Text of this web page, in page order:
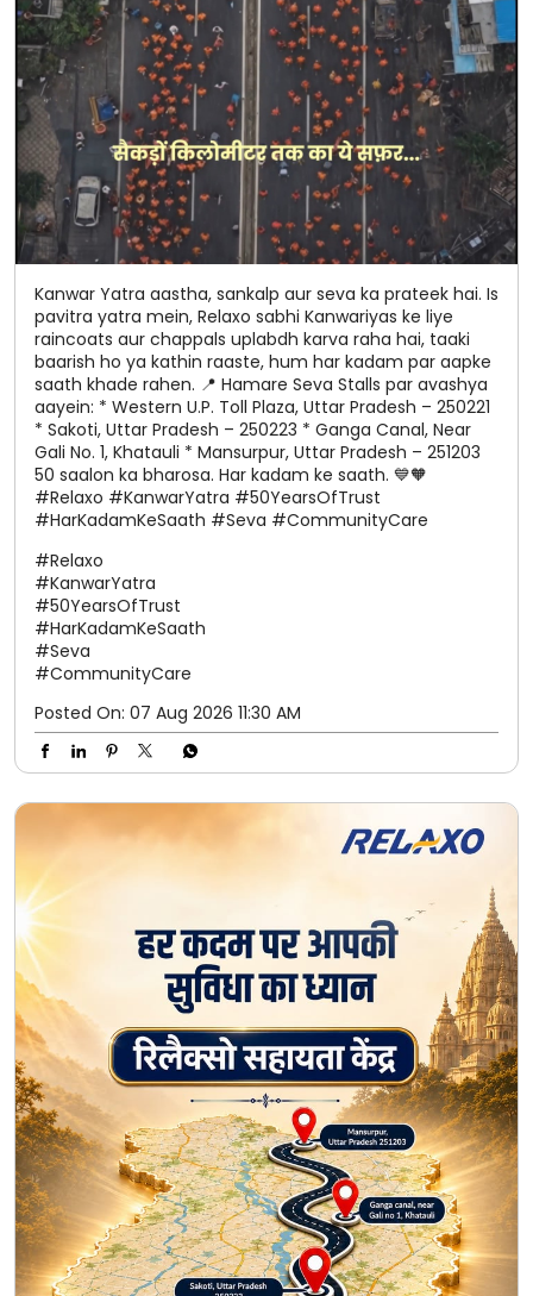
Kanwar Yatra aastha, sankalp aur seva ka prateek hai. Is
pavitra yatra mein, Relaxo sabhi Kanwariyas ke liye
raincoats aur chappals uplabdh karva raha hai, taaki
baarish ho ya kathin raaste, hum har kadam par aapke
saath khade rahen. 📍 Hamare Seva Stalls par avashya
aayein: * Western U.P. Toll Plaza, Uttar Pradesh – 250221
* Sakoti, Uttar Pradesh – 250223 * Ganga Canal, Near
Gali No. 1, Khatauli * Mansurpur, Uttar Pradesh – 251203
50 saalon ka bharosa. Har kadam ke saath. 💙🧡
#Relaxo #KanwarYatra #50YearsOfTrust
#HarKadamKeSaath #Seva #CommunityCare
#Relaxo
#KanwarYatra
#50YearsOfTrust
#HarKadamKeSaath
#Seva
#CommunityCare
Posted On: 07 Aug 2026 11:30 AM